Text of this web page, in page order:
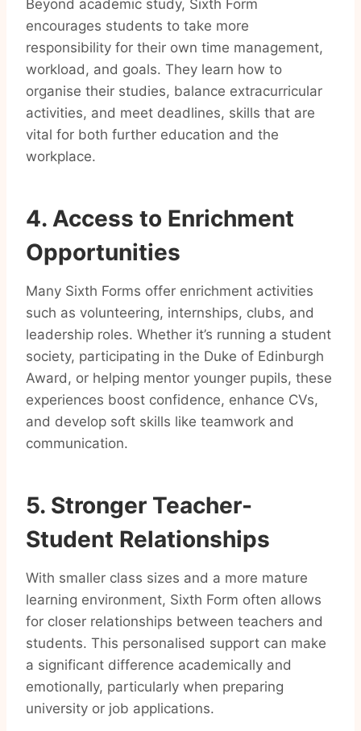
Beyond academic study, Sixth Form
encourages students to take more
responsibility for their own time management,
workload, and goals. They learn how to
organise their studies, balance extracurricular
activities, and meet deadlines, skills that are
vital for both further education and the
workplace.
4. Access to Enrichment
Opportunities
Many Sixth Forms offer enrichment activities
such as volunteering, internships, clubs, and
leadership roles. Whether it’s running a student
society, participating in the Duke of Edinburgh
Award, or helping mentor younger pupils, these
experiences boost confidence, enhance CVs,
and develop soft skills like teamwork and
communication.
5. Stronger Teacher-
Student Relationships
With smaller class sizes and a more mature
learning environment, Sixth Form often allows
for closer relationships between teachers and
students. This personalised support can make
a significant difference academically and
emotionally, particularly when preparing
university or job applications.